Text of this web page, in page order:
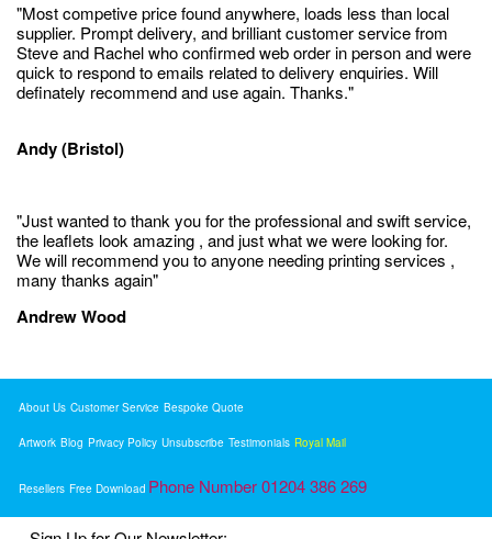
"Most competive price found anywhere, loads less than local
supplier. Prompt delivery, and brilliant customer service from
Steve and Rachel who confirmed web order in person and were
quick to respond to emails related to delivery enquiries. Will
definately recommend and use again. Thanks."
Andy (Bristol)
"Just wanted to thank you for the professional and swift service,
the leaflets look amazing , and just what we were looking for.
We will recommend you to anyone needing printing services ,
many thanks again"
Andrew Wood
About Us Customer Service Bespoke Quote
Artwork Blog Privacy Policy Unsubscribe Testimonials Royal Mail
Resellers Free Download Phone Number 01204 386 269